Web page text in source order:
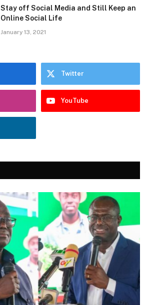
Stay off Social Media and Still Keep an
Online Social Life
January 13, 2021
Twitter
YouTube